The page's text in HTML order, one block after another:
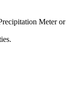
Meter or